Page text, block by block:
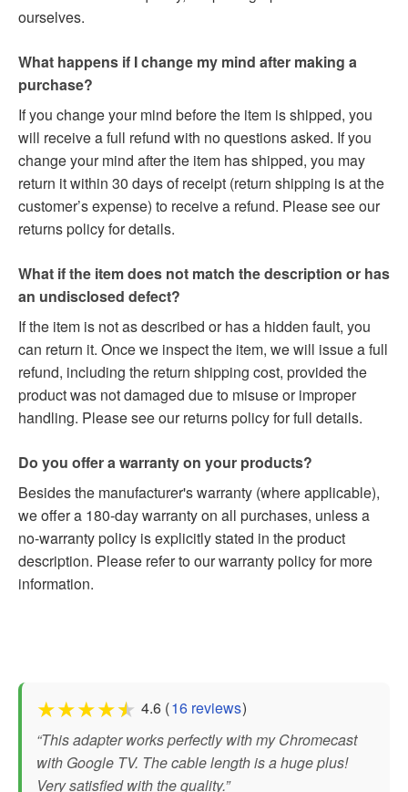
ourselves.
What happens if I change my mind after making a
purchase?
If you change your mind before the item is shipped, you
will receive a full refund with no questions asked. If you
change your mind after the item has shipped, you may
return it within 30 days of receipt (return shipping is at the
customer’s expense) to receive a refund. Please see our
returns policy for details.
What if the item does not match the description or has
an undisclosed defect?
If the item is not as described or has a hidden fault, you
can return it. Once we inspect the item, we will issue a full
refund, including the return shipping cost, provided the
product was not damaged due to misuse or improper
handling. Please see our returns policy for full details.
Do you offer a warranty on your products?
Besides the manufacturer's warranty (where applicable),
we offer a 180-day warranty on all purchases, unless a
no-warranty policy is explicitly stated in the product
description. Please refer to our warranty policy for more
information.
★★★★★ 4.6 (16 reviews)
“This adapter works perfectly with my Chromecast
with Google TV. The cable length is a huge plus!
Very satisfied with the quality.”